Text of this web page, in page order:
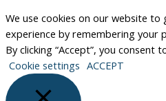
We use cookies on our website
experience by remembering your
By clicking “Accept”, you consent
Cookie settings ACCEPT